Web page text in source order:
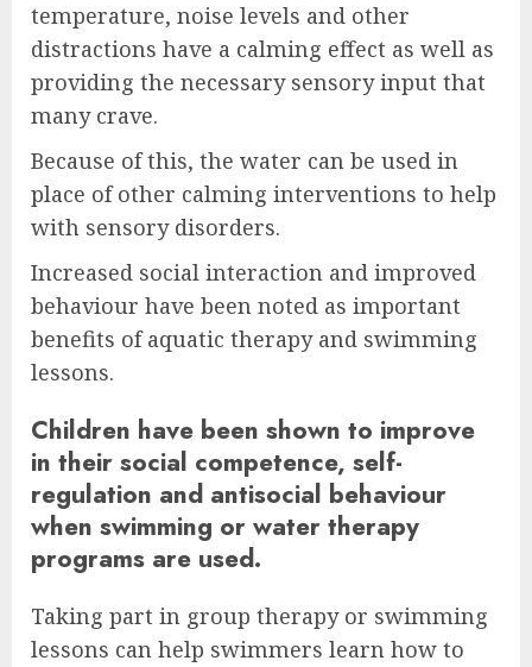
temperature, noise levels and other
distractions have a calming effect as well as
providing the necessary sensory input that
many crave.
Because of this, the water can be used in
place of other calming interventions to help
with sensory disorders.
Increased social interaction and improved
behaviour have been noted as important
benefits of aquatic therapy and swimming
lessons.
Children have been shown to improve
in their social competence, self-
regulation and antisocial behaviour
when swimming or water therapy
programs are used.
Taking part in group therapy or swimming
lessons can help swimmers learn how to